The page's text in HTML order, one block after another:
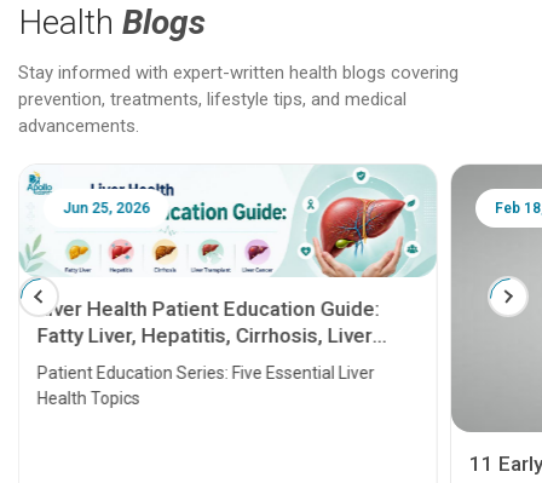
Health Blogs
Stay informed with expert-written health blogs covering
prevention, treatments, lifestyle tips, and medical
advancements.
Jun 25, 2026
Liver Health Patient Education Guide:
Fatty Liver, Hepatitis, Cirrhosis, Liver
Transplant and Liver Cancer
Patient Education Series: Five Essential Liver
Health Topics
Feb
11